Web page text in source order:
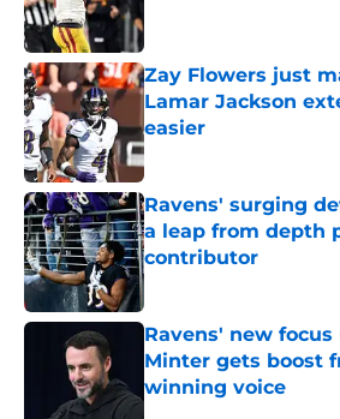
Zay Flowers just
Lamar Jackson
easier
Published by on Invalid
Ravens' surging
a leap from depth
contributor
Published by on Invalid
Ravens' new focus
Minter gets boost
winning voice